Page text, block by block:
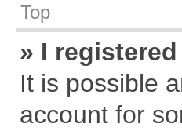
Top
» I
It is possible
account for